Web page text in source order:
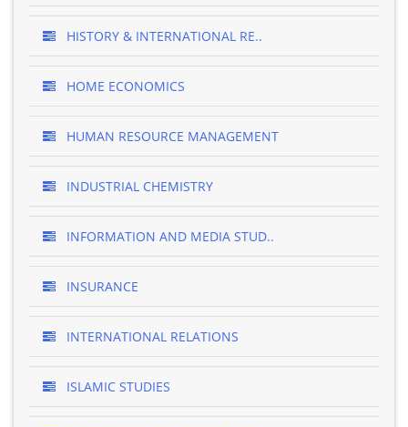
HISTORY & INTERNATIONAL RE..
HOME ECONOMICS
HUMAN RESOURCE MANAGEMENT
INDUSTRIAL CHEMISTRY
INFORMATION AND MEDIA STUD..
INSURANCE
INTERNATIONAL RELATIONS
ISLAMIC STUDIES